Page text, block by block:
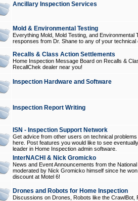
Ancillary Inspection Services
Mold & Environmental Testing
Everything Mold, Mold Testing, and
responses from Dr. Shane to any of your technical
Recalls & Class Action Settlements
Home Inspection Message Board on Recalls &
RecallChek dealer near you!
Inspection Hardware and Software
Inspection Report Writing
ISN - Inspection Support Network
Get advice from other users on technical
here. Post features you would like to see
leader in Home Inspection admin software.
InterNACHI & Nick Gromicko
News and Event Announcements from the
moderated by Nick Gromicko himself since he
discount at Motel 6!
Drones and Robots for Home Inspection
Discussions on Drones, Robots like the